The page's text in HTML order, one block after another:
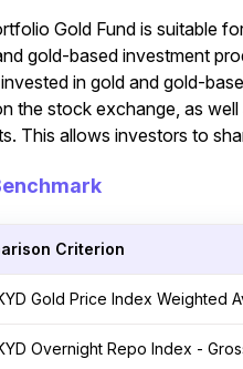
Gold Fund is suitable
gold-based investment
in gold and gold-
the stock exchange, as
This allows investors to
Criterion
Gold Price Index Weighted
Overnight Repo Index -